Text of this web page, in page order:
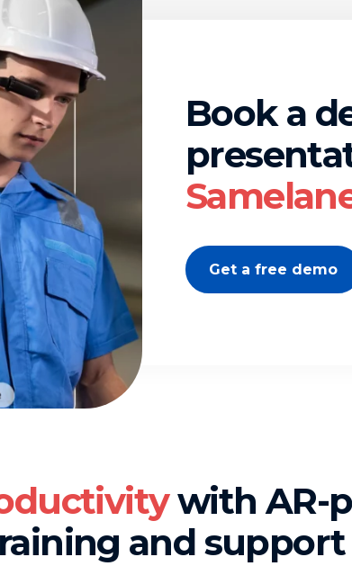
Book a
Get a free demo
with AR-
and support